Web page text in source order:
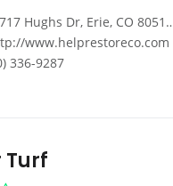
Hughs Dr, Erie, CO 80516, USA
www.helprestoreco.com
336-9287
Turf